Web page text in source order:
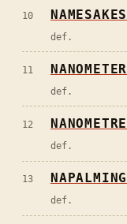
10 NAMESAKES
def.
11 NANOMETER
def.
12 NANOMETRE
def.
13 NAPALMING
def.